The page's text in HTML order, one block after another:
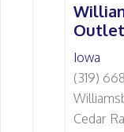
Iowa
(319)
Cedar